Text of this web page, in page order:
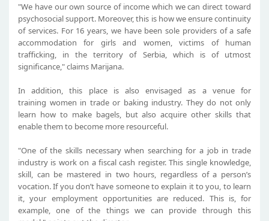
"We have our own source of income which we can direct toward
psychosocial support. Moreover, this is how we ensure continuity
of services. For 16 years, we have been sole providers of a safe
accommodation for girls and women, victims of human
trafficking, in the territory of Serbia, which is of utmost
significance," claims Marijana.
In addition, this place is also envisaged as a venue for
training women in trade or baking industry. They do not only
learn how to make bagels, but also acquire other skills that
enable them to become more resourceful.
"One of the skills necessary when searching for a job in trade
industry is work on a fiscal cash register. This single knowledge,
skill, can be mastered in two hours, regardless of a person’s
vocation. If you don’t have someone to explain it to you, to learn
it, your employment opportunities are reduced. This is, for
example, one of the things we can provide through this